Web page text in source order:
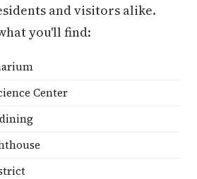
and visitors alike.
you'll find:
Center